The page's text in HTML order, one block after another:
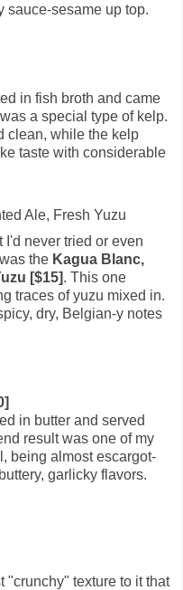
sauce-sesame up top.
in fish broth and came
a special type of kelp.
clean, while the kelp
taste with considerable
I'd never tried or even
the Kagua Blanc,
[$15]. This one
traces of yuzu mixed in.
dry, Belgian-y notes
in butter and served
result was one of my
being almost escargot-
garlicky flavors.
"crunchy" texture to it that